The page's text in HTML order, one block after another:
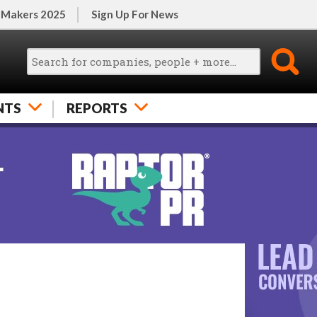
2025 Sign Up For News
REPORTS